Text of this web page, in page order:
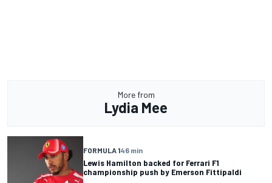
More from
Lydia Mee
FORMULA 146 min
Lewis Hamilton backed for Ferrari F1
championship push by Emerson Fittipaldi